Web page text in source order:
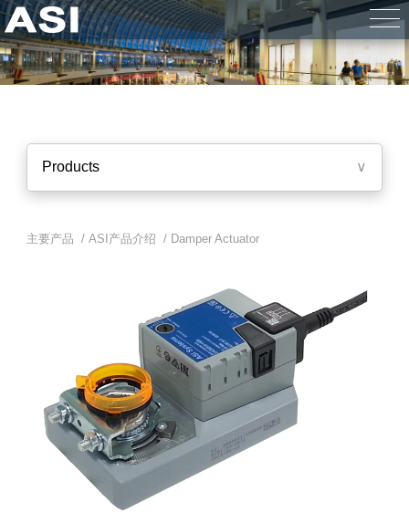
Products ∨
主要产品 /ASI产品介绍 / Damper Actuator